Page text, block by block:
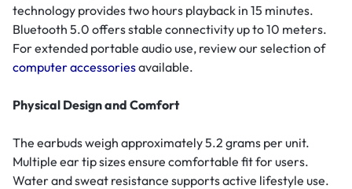
technology provides two hours playback in 15 minutes.
Bluetooth 5.0 offers stable connectivity up to 10 meters.
For extended portable audio use, review our selection of
computer accessoriesavailable.
Physical Design and Comfort
The earbuds weigh approximately 5.2 grams per unit.
Multiple ear tip sizes ensure comfortable fit for users.
Water and sweat resistance supports active lifestyle use.